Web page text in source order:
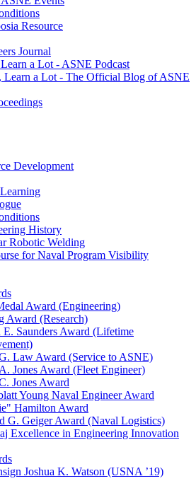
Resource
Journal
a Lot - ASNE Podcast
Learn a Lot - The Official Blog of ASNE
Development
History
Robotic Welding
for Naval Program Visibility
Award (Engineering)
Award (Research)
E. Saunders Award (Lifetime
Law Award (Service to ASNE)
Jones Award (Fleet Engineer)
Jones Award
Young Naval Engineer Award
Hamilton Award
G. Geiger Award (Naval Logistics)
Excellence in Engineering Innovation
Joshua K. Watson (USNA ’19)